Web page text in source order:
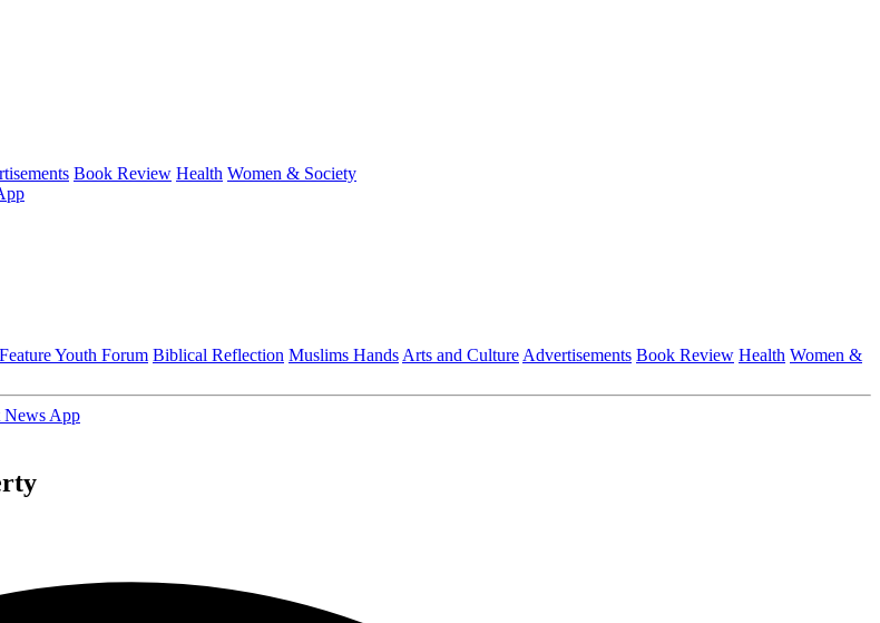
Book Review Health Women & Society
FeatureYouth Forum Biblical Reflection Muslims Hands Arts and Culture Advertisements Book Review Health Women &
News App